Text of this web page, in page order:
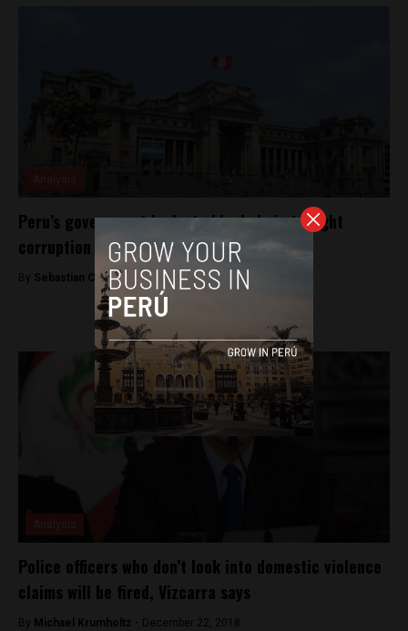
Peru’s government looks to blockchain to fight
corruption
By Sebastian Castro Giraldo - May 27, 2019
Police officers who don’t look into domestic violence
claims will be fired, Vizcarra says
By Michael Krumholtz - December 22, 2018